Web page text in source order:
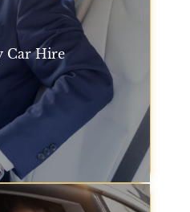
Car Hire
San Francisco gives you
car and driver at your
time you need. Perfect for
events throughout
day.
Car Hire